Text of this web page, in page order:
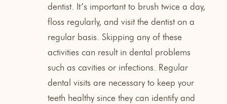
dentist. It’s important to brush twice a day,
floss regularly, and visit the dentist on a
regular basis. Skipping any of these
activities can result in dental problems
such as cavities or infections. Regular
dental visits are necessary to keep your
teeth healthy since they can identify and